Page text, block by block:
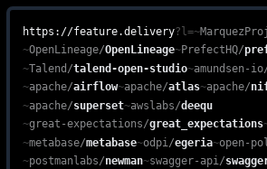
Unlock the full potential of your business
feature.delivery is a free, web-based
https://feature.delivery?l=~
~OpenLineage/OpenLineage~PrefectHQ/
~Talend /talend-open-studio~amundsen-io
~apache/airflow~apache/atlas~apache/
~apache/superset~awslabs/deequ
~great-expectations/great_expectations
~metabase/metabase~odpi /egeria~open-
~postmanlabs/newman~swagger-api/